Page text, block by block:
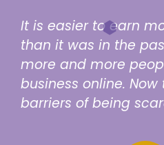
It is easier to earn
than it was in the
more and more
business online.
barriers of being